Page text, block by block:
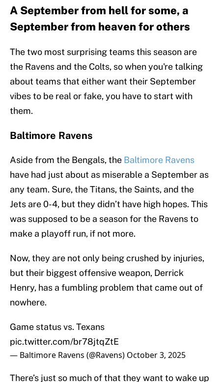
A September from hell for some, a
September from heaven for others
The two most surprising teams this season are
the Ravens and the Colts, so when you're talking
about teams that either want their September
vibes to be real or fake, you have to start with
them.
Baltimore Ravens
Aside from the Bengals, the Baltimore Ravens
have had just about as miserable a September as
any team. Sure, the Titans, the Saints, and the
Jets are 0-4, but they didn’t have high hopes. This
was supposed to be a season for the Ravens to
make a playoff run, if not more.
Now, they are not only being crushed by injuries,
but their biggest offensive weapon, Derrick
Henry, has a fumbling problem that came out of
nowhere.
Game status vs. Texans
pic.twitter.com/br78jtqZtE
— Baltimore Ravens (@Ravens) October 3, 2025
There’s just so much of that they want to wake up